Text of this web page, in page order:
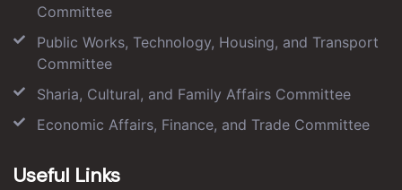
Committee
Public Works, Technology, Housing, and Transport
Committee
Sharia, Cultural, and Family Affairs Committee
Economic Affairs, Finance, and Trade Committee
Useful Links